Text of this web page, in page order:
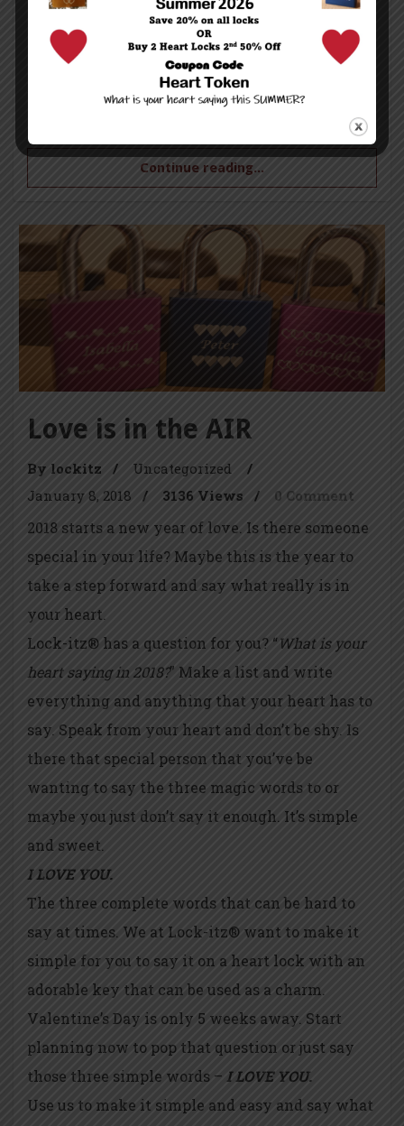
Be sure to check out our special Valentine’s Day
sale going on right now.
All single orders are on SALE – 10% off——-Buy
Continue reading...
Love is in the AIR
By lockitz / Uncategorized
/
January 8, 2018
/ 3136 Views / 0 Comment
2018 starts a new year of love. Is there someone
special in your life? Maybe this is the year to
take a step forward and say what really is in
your heart.
Lock-itz® has a question for you? “What is your
heart saying in 2018?” Make a list and write
everything and anything that your heart has to
say. Speak from your heart and don’t be shy. Is
there that special person that you’ve be
wanting to say the three magic words to or
maybe you just don’t say it enough. It’s simple
and sweet.
I LOVE YOU.
The three complete words that can be hard to
say at times. We at Lock-itz® want to make it
simple for you to say it on a heart lock with an
adorable key that can be used as a charm.
Valentine’s Day is only 5 weeks away. Start
planning now to pop that question or just say
those three simple words – I LOVE YOU.
Use us to make it simple and easy and say what